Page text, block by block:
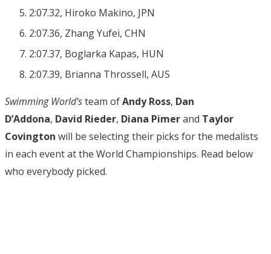
2:07.32, Hiroko Makino, JPN
2:07.36, Zhang Yufei, CHN
2:07.37, Boglarka Kapas, HUN
2:07.39, Brianna Throssell, AUS
Swimming World’steam ofAndy Ross, Dan
D’Addona, David Rieder, Diana Pimerand Taylor
Covington will be selecting their picks for the medalists
in each event at the World Championships. Read below
who everybody picked.